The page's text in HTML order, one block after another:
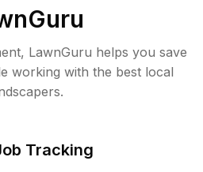
LawnGuru helps you save
working with the best local
Tracking